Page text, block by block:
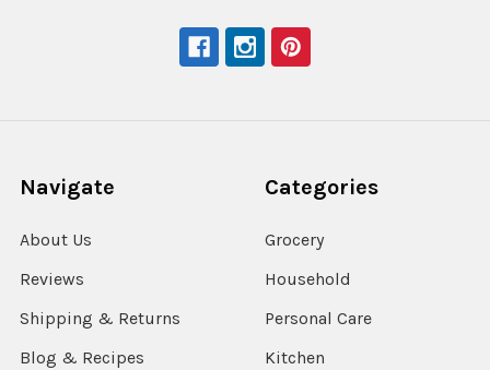
Navigate
About Us
Reviews
Shipping & Returns
Blog & Recipes
Categories
Grocery
Household
Personal Care
Kitchen